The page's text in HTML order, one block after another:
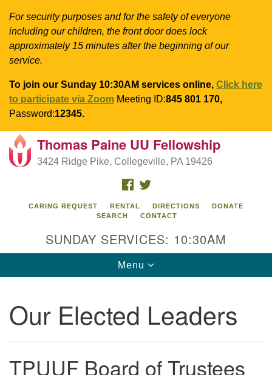
For security purposes and for the safety of everyone
including our children, the front door does lock
approximately 15 minutes after the beginning of our
service.
To join our Sunday 10:30AM services online, Click here
to participate via Zoom Meeting ID:845 801 170,
Password:12345.
Search
for:
Google
Map
TPUUF
3424 Ridge Pike
Thomas Paine UU Fellowship
3424 Ridge Pike, Collegeville, PA 19426
FACEBOOK
CARING REQUEST RENTAL DIRECTIONS
DONATE
SEARCH
CONTACT
SUNDAY SERVICES: 10:30AM
Toggle
navigation
Menu
Our Elected Leaders
TPUUF Board of Trustees